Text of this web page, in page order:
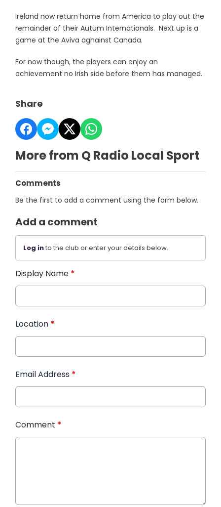
Ireland now return home from America to play out the
remainder of their Autum Internationals. Next up is a
game at the Aviva aghainst Canada.
For now though, the players can enjoy an
achievement no Irish side before them has managed.
Share
More from Q Radio Local Sport
Comments
Be the first to add a comment using the form below.
Add a comment
Log into the club or enter your details below.
Display Name *
Location *
Email Address *
Comment *